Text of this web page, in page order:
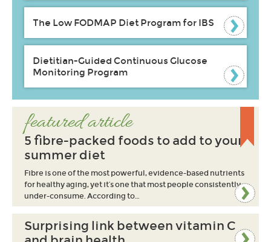
The Low FODMAP Diet Program for IBS
Dietitian-Guided Continuous Glucose
Monitoring Program
featured article
5 fibre-packed foods to add to your
summer diet
Fibre is one of the most powerful, evidence-based nutrients
for healthy aging, yet it’s one that most people consistently
under-consume. According to…
Surprising link between vitamin C